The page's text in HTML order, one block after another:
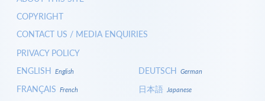
COPYRIGHT
CONTACT US / MEDIA ENQUIRIES
PRIVACY POLICY
ENGLISH English
FRANÇAIS French
DEUTSCH German
日本語 Japanese